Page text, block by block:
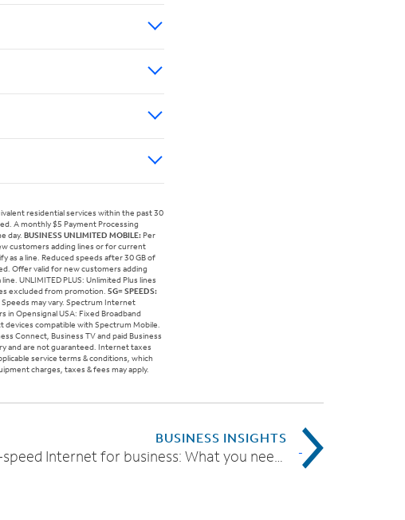
residential services within the past 30
A monthly $5 Payment Processing
day. BUSINESS UNLIMITED MOBILE: Per
customers adding lines or for current
as a line. Reduced speeds after 30 GB of
Offer valid for new customers adding
UNLIMITED PLUS: Unlimited Plus lines
excluded from promotion. 5G= SPEEDS:
Speeds may vary. Spectrum Internet
in Opensignal USA: Fixed Broadband
devices compatible with Spectrum Mobile.
Connect, Business TV and paid Business
and are not guaranteed. Internet taxes
service terms & conditions, which
charges, taxes & fees may apply.
BUSINESS INSIGHTS
High-speed Internet for business: What you need to know